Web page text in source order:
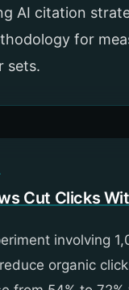
AI citation
for
sets.
Cut Clicks
involving
organic